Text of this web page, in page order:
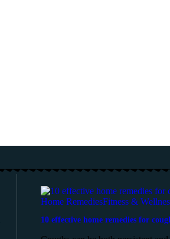
Home RemediesFitness &
10 effective home remedies for